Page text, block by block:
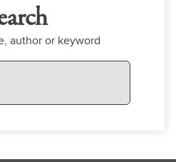
author or keyword